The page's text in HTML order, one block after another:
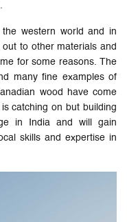
western world and in
to other materials and
for some reasons. The
many fine examples of
wood have come
catching on but building
in India and will gain
skills and expertise in